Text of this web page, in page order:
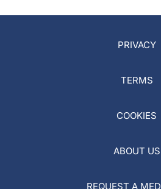
PRIVACY
TERMS
COOKIES
ABOUT US
REQUEST A